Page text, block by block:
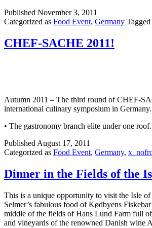
Published November 3, 2011
Categorized as Food Event, Germany Tagged
CHEF-SACHE 2011!
Autumn 2011 – The third round of CHEF-
international culinary symposium in Germany.
• The gastronomy branch elite under one
PublishedAugust 17, 2011
Categorized as Food Event, Germany,
Dinner in the Fields of the
This is a unique opportunity to visit the Isle
Selmer’s fabulous food of Kødbyens
middle of the fields of Hans Lund Farm full of
and vineyards of the renowned Danish wine